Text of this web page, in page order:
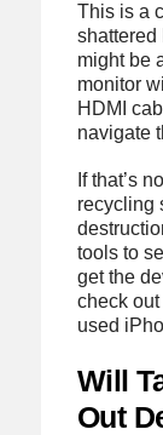
This is a
shattered
might be
monitor
HDMI
navigate
If that’s
recycling
tools to
get the
check
used
Will
Out